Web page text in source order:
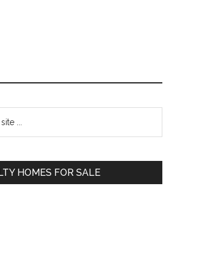
HOMES FOR SALE